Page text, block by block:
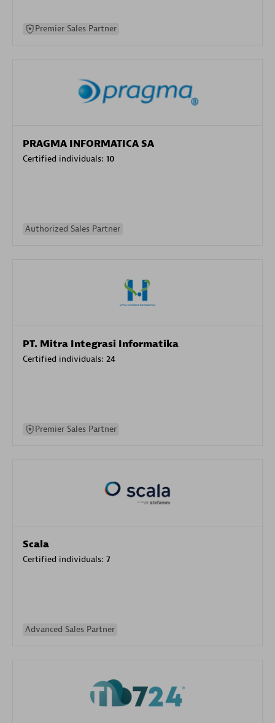
Premier Sales Partner
PRAGMA INFORMATICA SA
Certified individuals: 10
Authorized Sales Partner
PT. Mitra Integrasi Informatika
Certified individuals: 24
Premier Sales Partner
Scala
Certified individuals: 7
Advanced Sales Partner